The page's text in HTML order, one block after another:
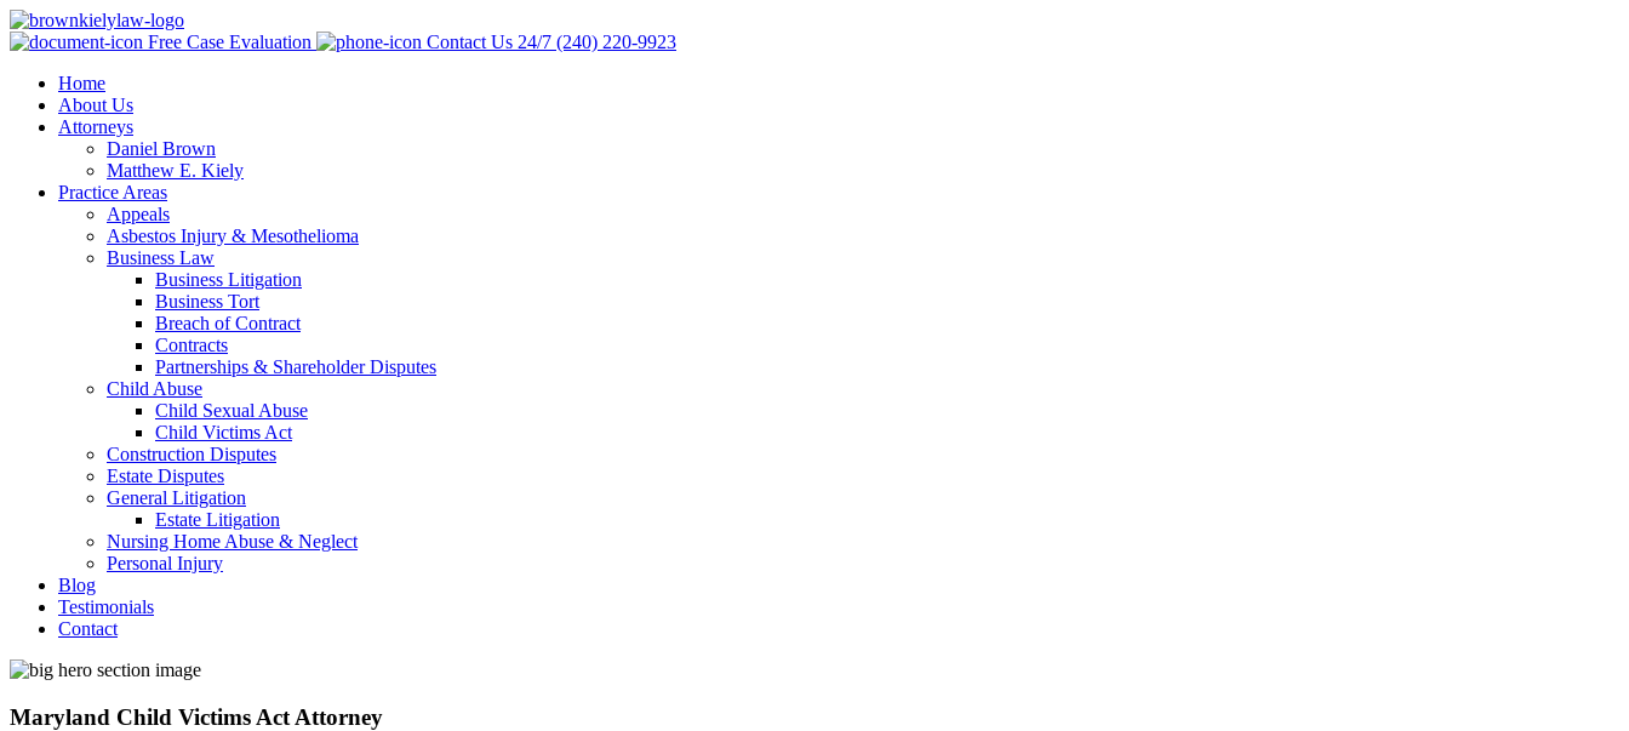
Free Case Evaluation Contact Us 24/7 (240) 220-9923
Home
About Us
Attorneys
Daniel Brown
Matthew E. Kiely
Practice Areas
Appeals
Asbestos Injury & Mesothelioma
Business Law
Business Litigation
Business Tort
Breach of Contract
Contracts
Partnerships & Shareholder Disputes
Child Abuse
Child Sexual Abuse
Child Victims Act
Construction Disputes
Estate Disputes
General Litigation
Estate Litigation
Nursing Home Abuse & Neglect
Personal Injury
Blog
Testimonials
Contact
Maryland Child Victims Act Attorney